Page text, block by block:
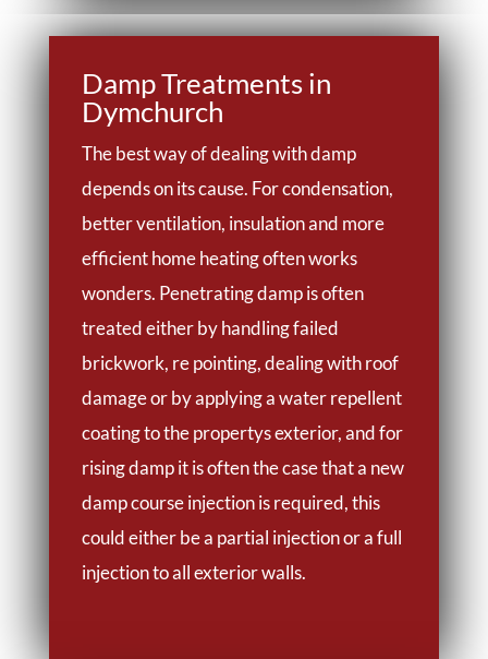
Damp Treatments in
Dymchurch
The best way of dealing with damp
depends on its cause. For condensation,
better ventilation, insulation and more
efficient home heating often works
wonders. Penetrating damp is often
treated either by handling failed
brickwork, re pointing, dealing with roof
damage or by applying a water repellent
coating to the propertys exterior, and for
rising damp it is often the case that a new
damp course injection is required, this
could either be a partial injection or a full
injection to all exterior walls.